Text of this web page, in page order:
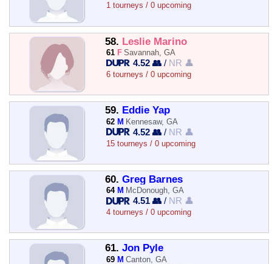
1 tourneys / 0 upcoming
58. Leslie Marino
61 F Savannah, GA
4.52 👥 / NR 👤
6 tourneys / 0 upcoming
59. Eddie Yap
62 M Kennesaw, GA
4.52 👥 / NR 👤
15 tourneys / 0 upcoming
60. Greg Barnes
64 M McDonough, GA
4.51 👥 / NR 👤
4 tourneys / 0 upcoming
61. Jon Pyle
69 M Canton, GA